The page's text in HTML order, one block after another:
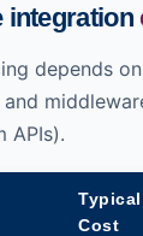
integration
depends
and
APIs).
Typical
Cost